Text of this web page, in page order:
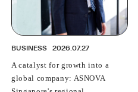
BUSINESS 2026.07.27
A catalyst for growth into a
global company: ASNOVA